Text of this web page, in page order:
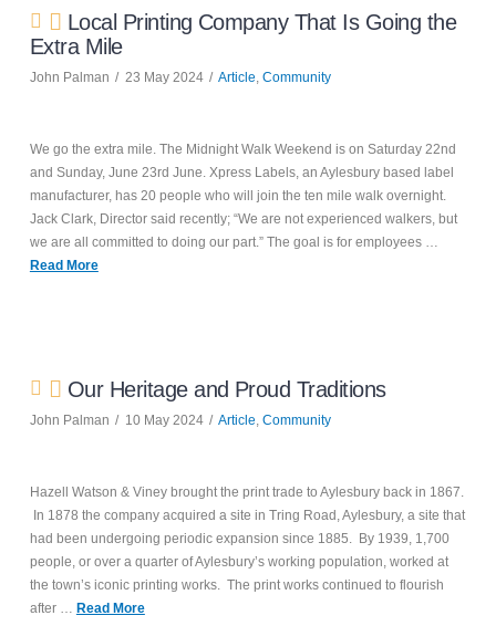
Local Printing Company That Is Going the
Extra Mile
John Palman 23 May 2024 Article ,Community
We go the extra mile. The Midnight Walk Weekend is on Saturday 22nd
and Sunday, June 23rd June. Xpress Labels, an Aylesbury based label
manufacturer, has 20 people who will join the ten mile walk overnight.
Jack Clark, Director said recently; “We are not experienced walkers, but
we are all committed to doing our part.” The goal is for employees …
Read More
Our Heritage and Proud Traditions
John Palman 10 May 2024 Article ,Community
Hazell Watson & Viney brought the print trade to Aylesbury back in 1867.
In 1878 the company acquired a site in Tring Road, Aylesbury, a site that
had been undergoing periodic expansion since 1885. By 1939, 1,700
people, or over a quarter of Aylesbury’s working population, worked at
the town’s iconic printing works. The print works continued to flourish
after … Read More